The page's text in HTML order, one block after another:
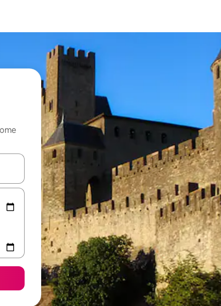
and down arrow keys or explore by touch or swipe gestures.